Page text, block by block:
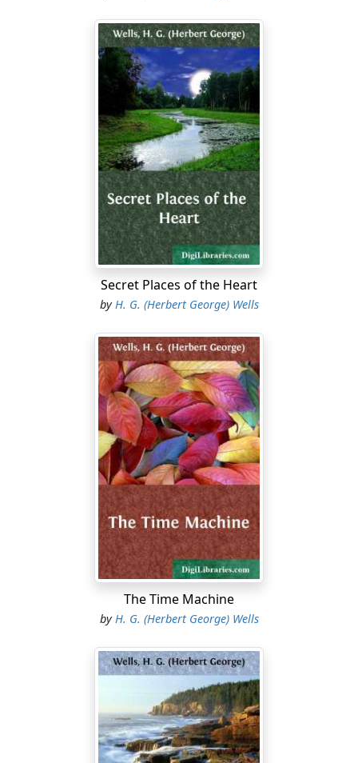
Secret Places of the Heart
byH. G. (Herbert George) Wells
The Time Machine
byH. G. (Herbert George) Wells